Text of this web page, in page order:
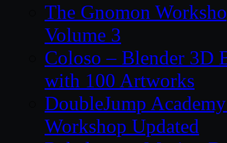
The Gnomon
Volume 3
Coloso – Blender 3D
with 100 Artworks
DoubleJump
Workshop Updated